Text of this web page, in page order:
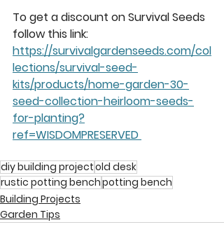
To get a discount on Survival Seeds
follow this link:
https://survivalgardenseeds.com/col
lections/survival-seed-
kits/products/home-garden-30-
seed-collection-heirloom-seeds-
for-planting?
ref=WISDOMPRESERVED
diy building projectold desk
rustic potting benchpotting bench
Building Projects
Garden Tips